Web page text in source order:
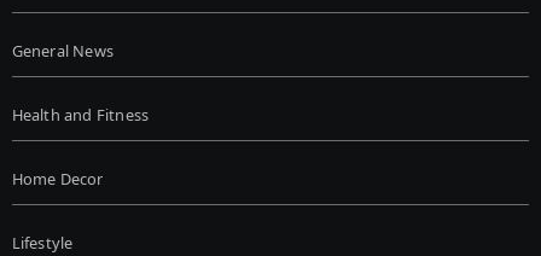
General News
Health and Fitness
Home Decor
Lifestyle